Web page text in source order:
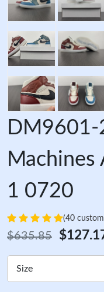
DM9601-
1 0720
(40
$635.85
Size